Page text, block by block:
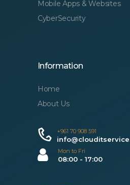
Mobile Apps & Websites
CyberSecurity
Information
Home
About Us
+961 70 908 591
Mon to Fri
08:00 - 17:00